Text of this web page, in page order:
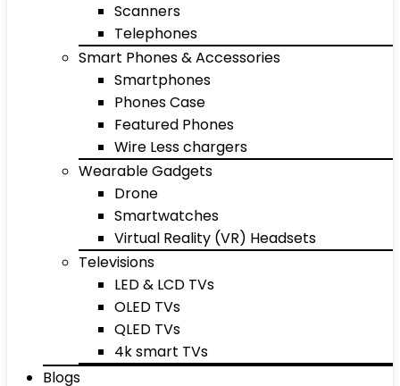
Scanners
Telephones
Smart Phones & Accessories
Smartphones
Phones Case
Featured Phones
Wire Less chargers
Wearable Gadgets
Drone
Smartwatches
Virtual Reality (VR) Headsets
Televisions
LED & LCD TVs
OLED TVs
QLED TVs
4k smart TVs
Blogs